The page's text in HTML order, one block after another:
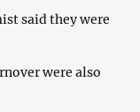
said they were
were also